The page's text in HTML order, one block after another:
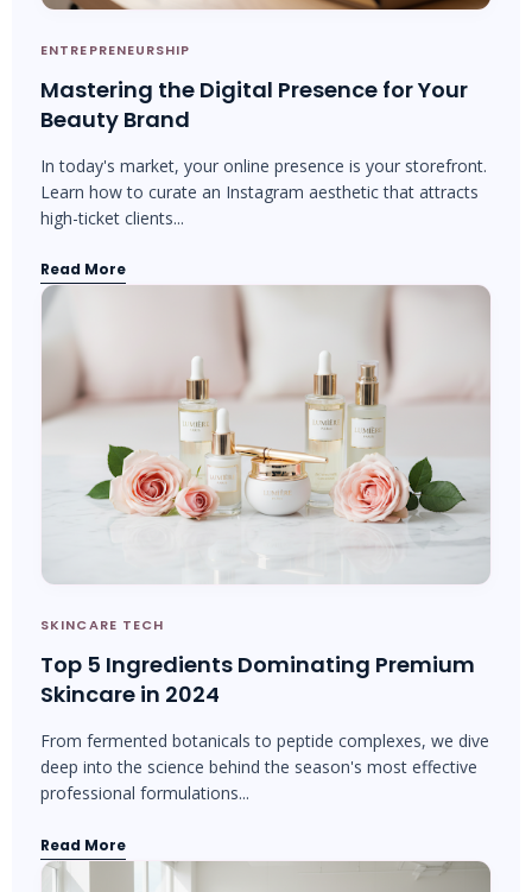
ENTREPRENEURSHIP
Mastering the Digital Presence for Your
Beauty Brand
In today's market, your online presence is your storefront.
Learn how to curate an Instagram aesthetic that attracts
high-ticket clients...
Read More
SKINCARE TECH
Top 5 Ingredients Dominating Premium
Skincare in 2024
From fermented botanicals to peptide complexes, we dive
deep into the science behind the season's most effective
professional formulations...
Read More